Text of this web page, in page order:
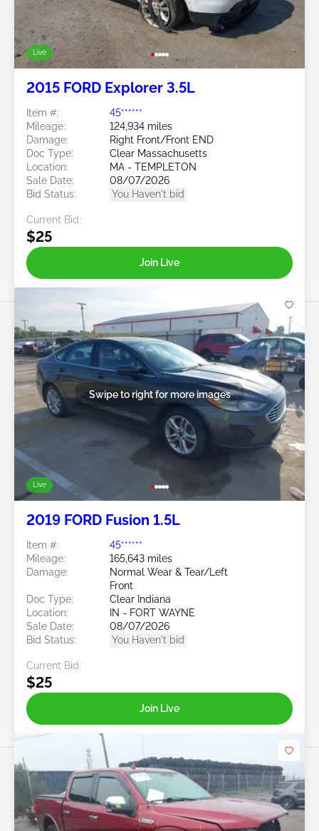
Live
2015 FORD Explorer 3.5L
Item #:
45******
Mileage:
124,934 miles
Damage:
Right Front/Front END
Doc Type:
Clear Massachusetts
Location:
MA - TEMPLETON
Sale Date:
08/07/2026
Bid Status:
You Haven't bid
Current Bid:
$25
Join Live
Live
Swipe to right for more images
2019 FORD Fusion 1.5L
Item #:
45******
Mileage:
165,643 miles
Damage:
Normal Wear & Tear/Left
Front
Doc Type:
Clear Indiana
Location:
IN - FORT WAYNE
Sale Date:
08/07/2026
Bid Status:
You Haven't bid
Current Bid:
$25
Join Live